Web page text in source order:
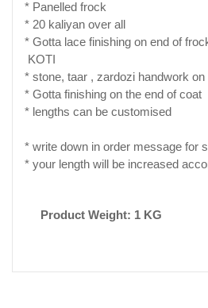
* Panelled frock
* 20 kaliyan over all
* Gotta lace finishing on end of
KOTI
* stone, taar , zardozi handwork
* Gotta finishing on the end of coat
* lengths can be customised
* write down in order message for
* your length will be increased
Product Weight: 1 KG